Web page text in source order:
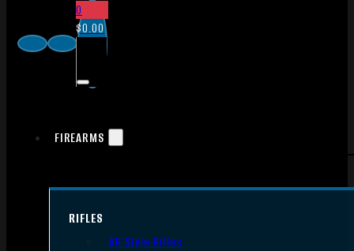
0
$0.00
FIREARMS
RIFLES
AR Style Rifles